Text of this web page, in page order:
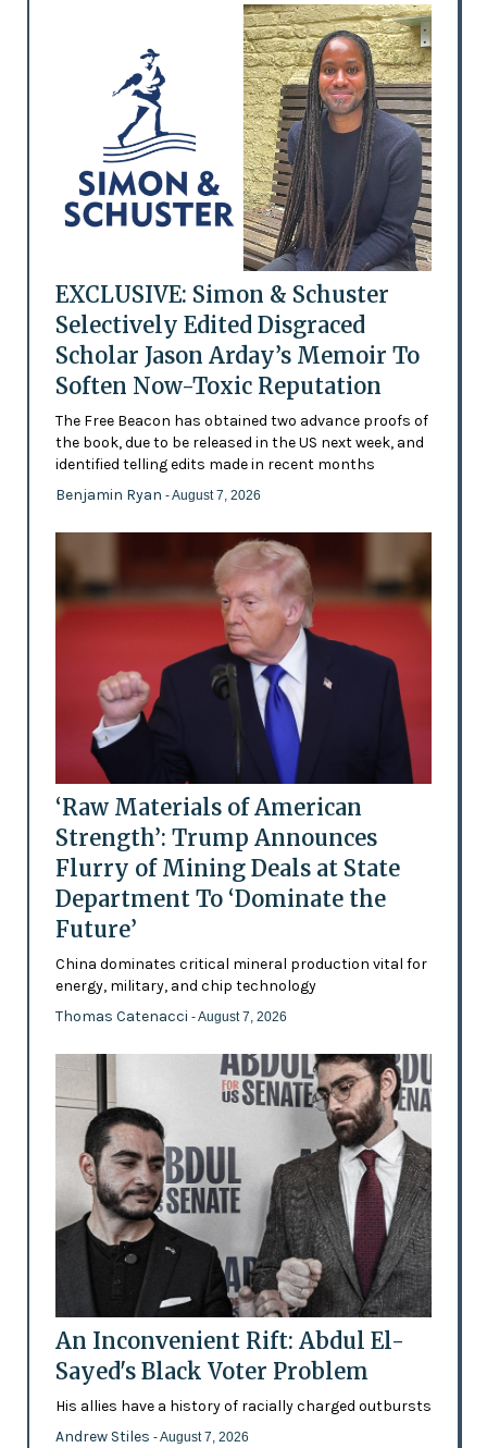
EXCLUSIVE: Simon & Schuster
Selectively Edited Disgraced
Scholar Jason Arday’s Memoir To
Soften Now-Toxic Reputation
The Free Beacon has obtained two advance proofs of
the book, due to be released in the US next week, and
identified telling edits made in recent months
Benjamin Ryan - August 7, 2026
‘Raw Materials of American
Strength’: Trump Announces
Flurry of Mining Deals at State
Department To ‘Dominate the
Future’
China dominates critical mineral production vital for
energy, military, and chip technology
Thomas Catenacci - August 7, 2026
An Inconvenient Rift: Abdul El-
Sayed's Black Voter Problem
His allies have a history of racially charged outbursts
Andrew Stiles - August 7, 2026